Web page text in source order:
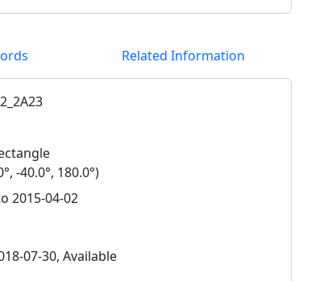
Related Information
-40.0°, 180.0°)
2015-04-02
07-30, Available